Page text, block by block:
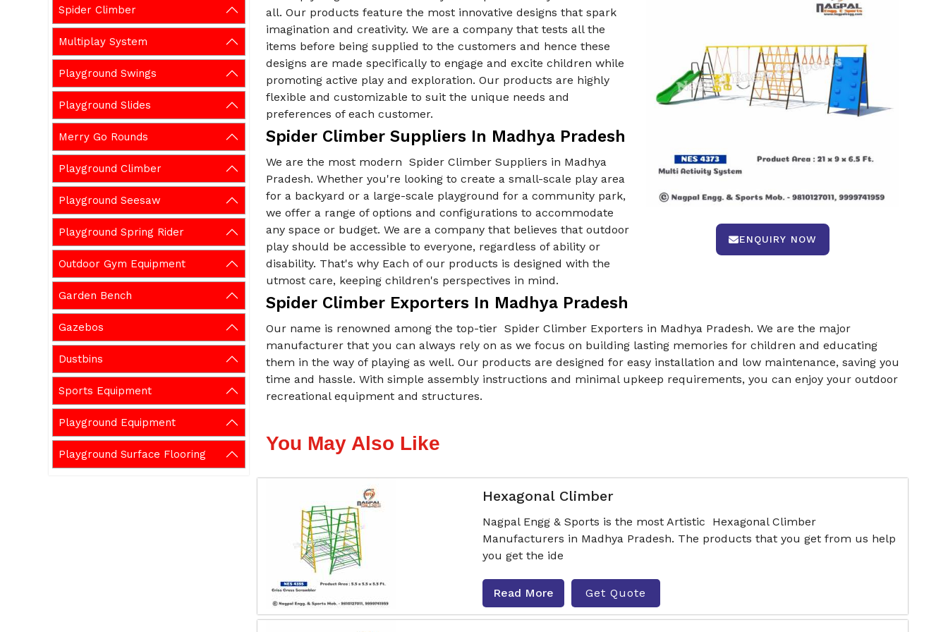
Spider Climber
Multiplay System
Playground Swings
Playground Slides
Merry Go Rounds
Playground Climber
Playground Seesaw
Playground Spring Rider
Outdoor Gym Equipment
Garden Bench
Gazebos
Dustbins
Sports Equipment
Playground Equipment
Playground Surface Flooring
ENQUIRY NOW
all. Our products feature the most innovative designs that spark
imagination and creativity. We are a company that tests all the
items before being supplied to the customers and hence these
designs are made specifically to engage and excite children while
promoting active play and exploration. Our products are highly
flexible and customizable to suit the unique needs and
preferences of each customer.
Spider Climber Suppliers In Madhya Pradesh
We are the most modern Spider Climber Suppliers in Madhya
Pradesh. Whether you're looking to create a small-scale play area
for a backyard or a large-scale playground for a community park,
we offer a range of options and configurations to accommodate
any space or budget. We are a company that believes that outdoor
play should be accessible to everyone, regardless of ability or
disability. That's why Each of our products is designed with the
utmost care, keeping children's perspectives in mind.
Spider Climber Exporters In Madhya Pradesh
Our name is renowned among the top-tier Spider Climber Exporters in Madhya Pradesh. We are the major
manufacturer that you can always rely on as we focus on building lasting memories for children and educating
them in the way of playing as well. Our products are designed for easy installation and low maintenance, saving you
time and hassle. With simple assembly instructions and minimal upkeep requirements, you can enjoy your outdoor
recreational equipment and structures.
You May Also Like
Hexagonal Climber
Nagpal Engg & Sports is the most Artistic Hexagonal Climber
Manufacturers in Madhya Pradesh. The products that you get from us help
you get the ide
Read More Get Quote